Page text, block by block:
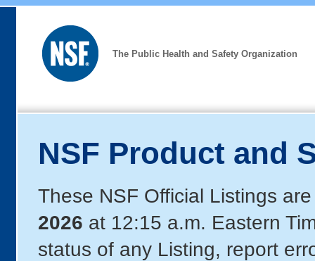
The Public Health and Safety Organization
NSF Product and
These NSF Official Listings
2026 at 12:15 a.m. Eastern
status of any Listing, report